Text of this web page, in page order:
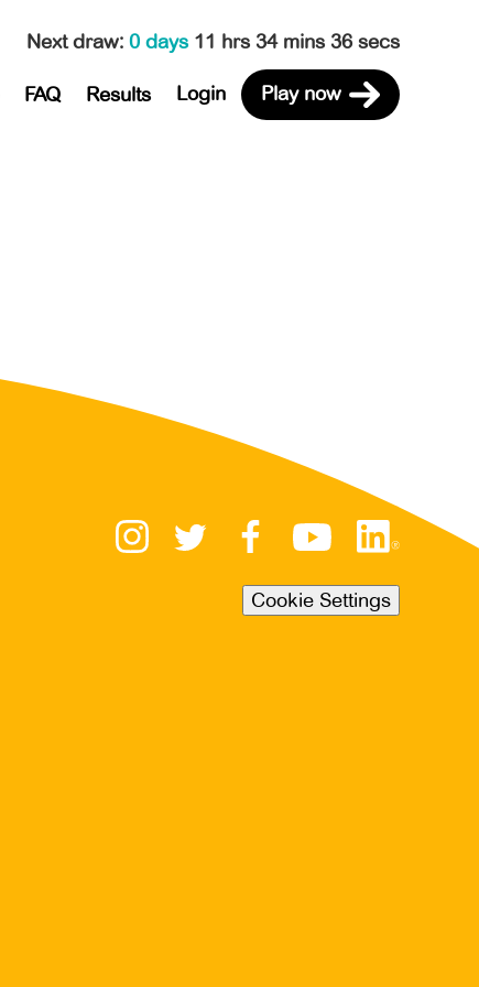
Next draw: 0 days 11 hrs 34 mins 36 secs
FAQ Results Login Play now
Cookie Settings